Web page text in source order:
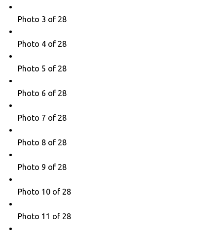
Photo 3 of 28
Photo 4 of 28
Photo 5 of 28
Photo 6 of 28
Photo 7 of 28
Photo 8 of 28
Photo 9 of 28
Photo 10 of 28
Photo 11 of 28